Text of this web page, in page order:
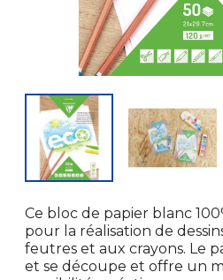
Ce bloc de papier blanc
pour la réalisation de
feutres et aux crayons. Le
et se découpe et offre un